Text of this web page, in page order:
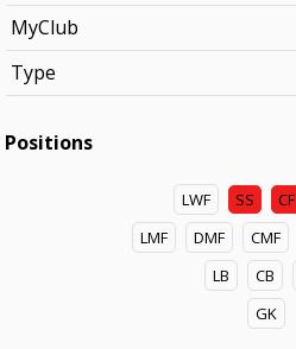
MyClub
Type
Positions
LWF SS CF
LMF
DMF CMF
LB
CB
GK